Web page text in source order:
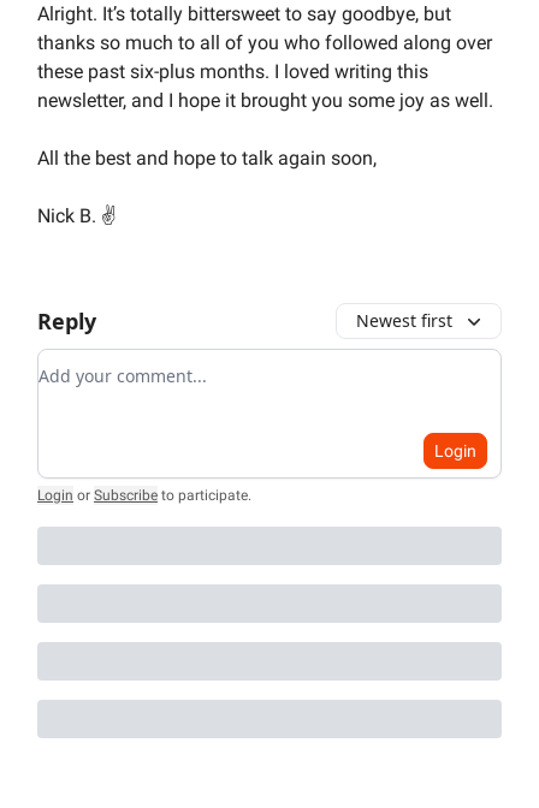
Alright. It’s totally bittersweet to say goodbye, but
thanks so much to all of you who followed along over
these past six-plus months. I loved writing this
newsletter, and I hope it brought you some joy as well.
All the best and hope to talk again soon,
Nick B. ✌️
Reply Newest first
Add your comment
Login
Login or Subscribe to participate.